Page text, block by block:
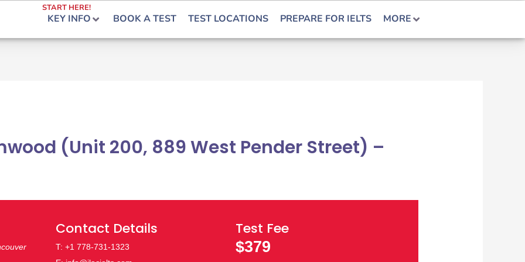
KEY INFO
START HERE!
BOOK A TEST TEST LOCATIONS PREPARE FOR IELTS MORE
(Unit 200, 889 West Pender Street) –
Contact Details
T: +1 778-731-1323
Test Fee
$379